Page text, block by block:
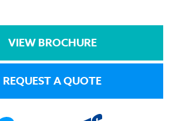
VIEW BROCHURE
REQUEST A QUOTE